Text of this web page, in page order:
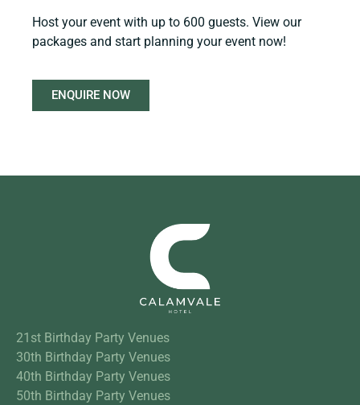
Host your event with up to 600 guests. View our
packages and start planning your event now!
ENQUIRE NOW
21st Birthday Party Venues
30th Birthday Party Venues
40th Birthday Party Venues
50th Birthday Party Venues